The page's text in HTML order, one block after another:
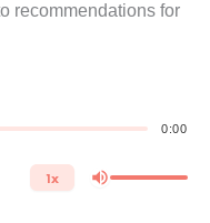
recommendations for
0:00
1x